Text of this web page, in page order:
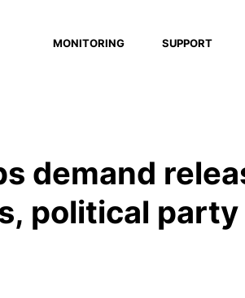
MONITORING SUPPORT
demand
political party